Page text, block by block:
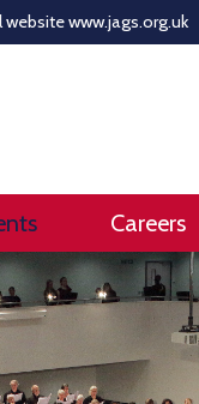
websitewww.jags.org.uk
Careers